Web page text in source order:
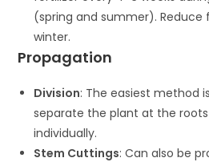
(spring and summer). Reduce
winter.
Propagation
Division: The easiest method
separate the plant at the
individually.
Stem Cuttings: Can also be